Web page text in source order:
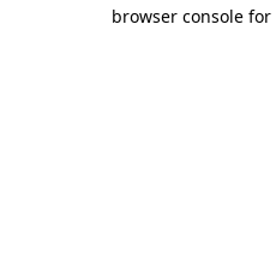
browser console